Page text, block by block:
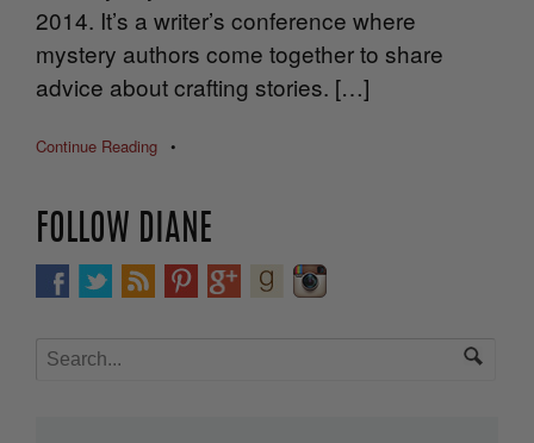
2014. It’s a writer’s conference where
mystery authors come together to share
advice about crafting stories. […]
Continue Reading •
FOLLOW DIANE